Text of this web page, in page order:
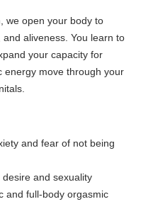
we open your body to
aliveness. You learn to
your capacity for
energy move through your
and fear of not being
and sexuality
and full-body orgasmic